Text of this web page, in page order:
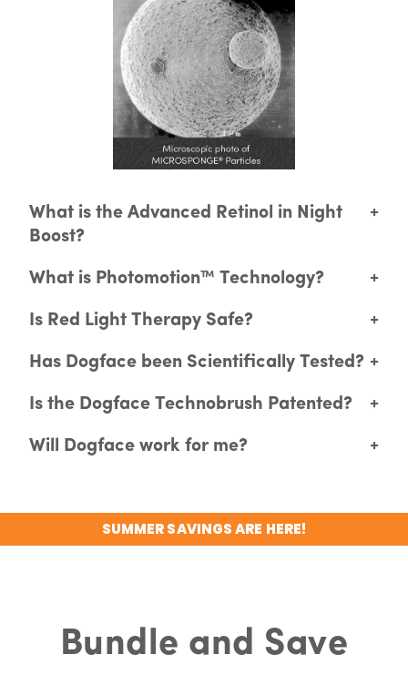
What is the Advanced Retinol in Night
Boost?
+
What is Photomotion™ Technology? +
Is Red Light Therapy Safe? +
Has Dogface been Scientifically Tested? +
Is the Dogface Technobrush Patented? +
Will Dogface work for me? +
SUMMER SAVINGS ARE HERE!
Bundle and Save